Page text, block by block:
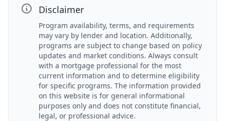
Disclaimer
Program availability, terms, and requirements
may vary by lender and location. Additionally,
programs are subject to change based on policy
updates and market conditions. Always consult
with a mortgage professional for the most
current information and to determine eligibility
for specific programs. The information provided
on this website is for general informational
purposes only and does not constitute financial,
legal, or professional advice.